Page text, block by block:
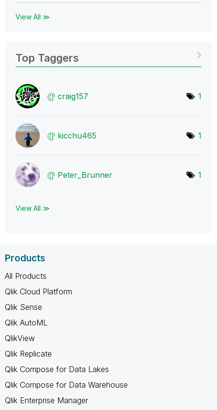
View All ≫
Top Taggers
craig157 1
kicchu465 1
Peter_Brunner 1
View All ≫
Products
All Products
Qlik Cloud Platform
Qlik Sense
Qlik AutoML
QlikView
Qlik Replicate
Qlik Compose for Data Lakes
Qlik Compose for Data Warehouse
Qlik Enterprise Manager